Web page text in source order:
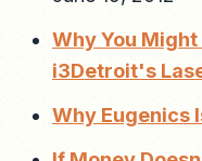
Why You
i3Detroit's
Why Eugenics